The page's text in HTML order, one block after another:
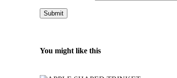
You might like this